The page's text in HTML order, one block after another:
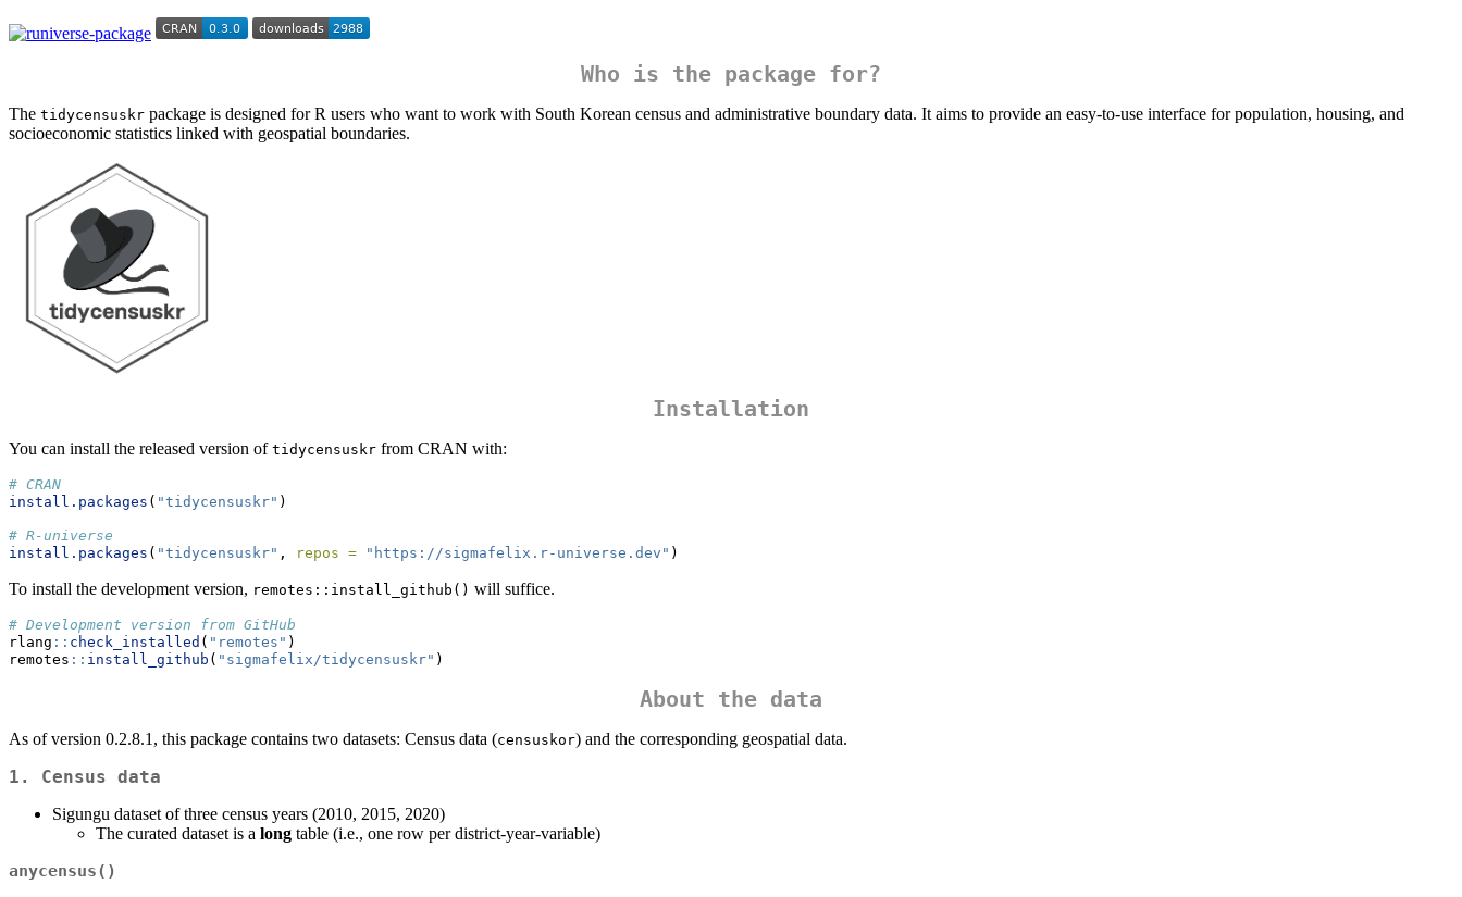
Who is the package for?
The tidycensuskr package is designed for R users who want to work with South Korean census and administrative boundary data. It aims to provide an easy-to-use interface for population, housing, and
socioeconomic statistics linked with geospatial boundaries.
Installation
You can install the released version of tidycensuskr from CRAN with:
# CRAN
install.packages ( "tidycensuskr" )
# R-universe
install.packages ( "tidycensuskr" , repos = "https://sigmafelix.r-universe.dev" )
To install the development version, remotes::install_github() will suffice.
# Development version from GitHub
rlang :: check_installed ( "remotes" )
remotes :: install_github ( "sigmafelix/tidycensuskr" )
About the data
As of version 0.2.8.1, this package contains two datasets: Census data (censuskor) and the corresponding geospatial data.
1. Census data
Sigungu dataset of three census years (2010, 2015, 2020)
The curated dataset is a long table (i.e., one row per district-year-variable)
anycensus()